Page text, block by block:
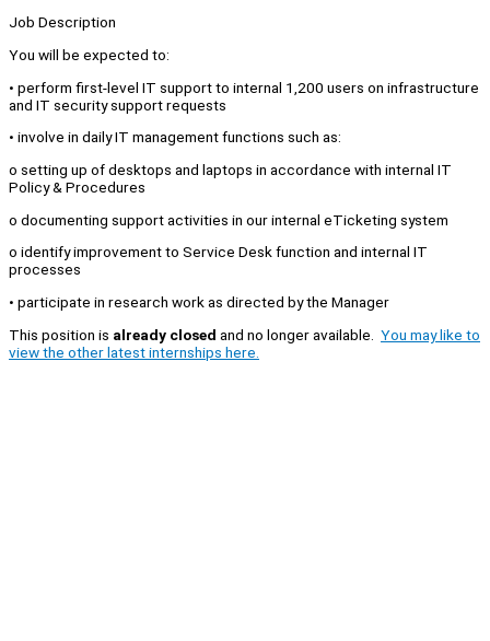
Job Description
You will be expected to:
• perform first-level IT support to internal 1,200 users on infrastructure
and IT security support requests
• involve in daily IT management functions such as:
o setting up of desktops and laptops in accordance with internal IT
Policy & Procedures
o documenting support activities in our internal eTicketing system
o identify improvement to Service Desk function and internal IT
processes
• participate in research work as directed by the Manager
This position is already closed and no longer available. You may like to
view the other latest internships here.